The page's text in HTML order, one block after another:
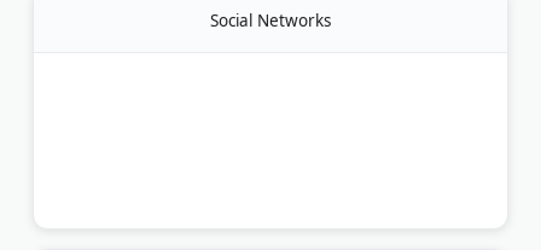
Social Networks